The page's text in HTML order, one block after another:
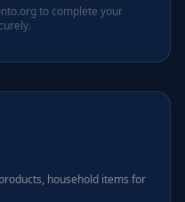
to complete your
household items for